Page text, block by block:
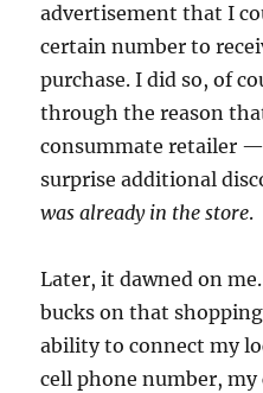
advertisement that I
certain number to
purchase. I did so, of
through the reason
consummate retailer
surprise additional
was already in the store.
Later, it dawned on
bucks on that
ability to connect my
cell phone number, my